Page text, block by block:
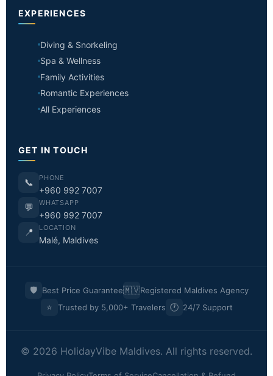
EXPERIENCES
Diving & Snorkeling
Spa & Wellness
Family Activities
Romantic Experiences
All Experiences
GET IN TOUCH
📞 PHONE
+960 992 7007
💬 WHATSAPP
+960 992 7007
📍 LOCATION
Malé, Maldives
🛡️ Best Price Guarantee🇲🇻Registered Maldives Agency
⭐ Trusted by 5,000+ Travelers 🕐 24/7 Support
© 2026 HolidayVibe Maldives. All rights reserved.